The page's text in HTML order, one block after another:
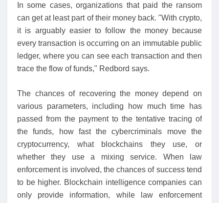
In some cases, organizations that paid the ransom
can get at least part of their money back. "With crypto,
it is arguably easier to follow the money because
every transaction is occurring on an immutable public
ledger, where you can see each transaction and then
trace the flow of funds," Redbord says.
The chances of recovering the money depend on
various parameters, including how much time has
passed from the payment to the tentative tracing of
the funds, how fast the cybercriminals move the
cryptocurrency, what blockchains they use, or
whether they use a mixing service. When law
enforcement is involved, the chances of success tend
to be higher. Blockchain intelligence companies can
only provide information, while law enforcement